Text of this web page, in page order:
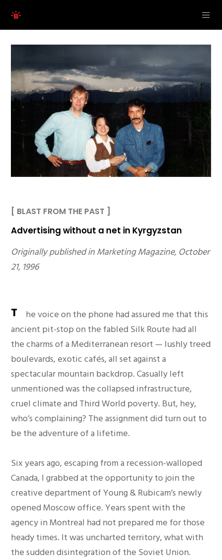
[ BLAST FROM THE PAST ]
Advertising without a net in Kyrgyzstan
Originally published in Marketing Magazine, October
21, 1996
T
he voice on the phone had assured me that this
ancient pit-stop on the fabled Silk Route had all
the charms of a Mediterranean resort — lushly treed
boulevards, exotic cafés, all set against a
spectacular mountain backdrop. Casually left
unmentioned was the collapsed infrastructure,
cruel climate and Third World poverty. But, hey,
who’s complaining? The assignment did turn out to
be the adventure of a lifetime.
Six years ago, escaping from a recession-walloped
Canada, I grabbed at the opportunity to join the
creative department of Young & Rubicam’s newly
opened Moscow office. Years spent with the
agency in Montreal had not prepared me for those
heady times. It was uncharted territory, what with
the sudden disintegration of the Soviet Union.